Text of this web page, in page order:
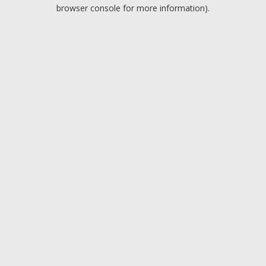
browser console for more information).